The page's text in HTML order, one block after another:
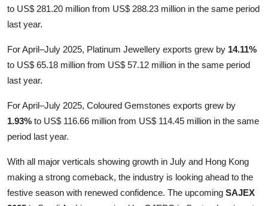
to US$ 281.20 million from US$ 288.23 million in the same period
last year.
For April–July 2025, Platinum Jewellery exports grew by 14.11%
to US$ 65.18 million from US$ 57.12 million in the same period
last year.
For April–July 2025, Coloured Gemstones exports grew by
1.93% to US$ 116.66 million from US$ 114.45 million in the same
period last year.
With all major verticals showing growth in July and Hong Kong
making a strong comeback, the industry is looking ahead to the
festive season with renewed confidence. The upcoming SAJEX